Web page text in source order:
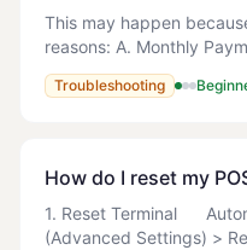
This may happen
reasons: A. Monthly Payment has NOT been made:
Solution: Refer to the
Troubleshooting
How do I reset my
1. Reset Terminal Automatically
(Advanced Settings) >